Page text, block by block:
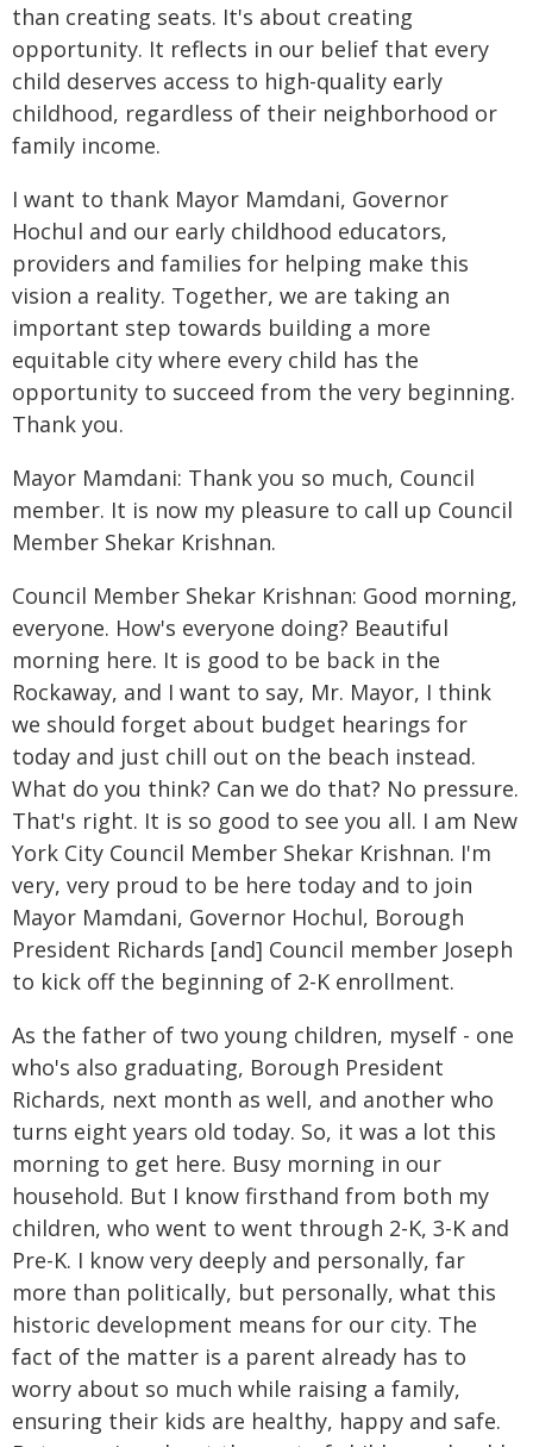
than creating seats. It's about creating
opportunity. It reflects in our belief that every
child deserves access to high-quality early
childhood, regardless of their neighborhood or
family income.
I want to thank Mayor Mamdani, Governor
Hochul and our early childhood educators,
providers and families for helping make this
vision a reality. Together, we are taking an
important step towards building a more
equitable city where every child has the
opportunity to succeed from the very beginning.
Thank you.
Mayor Mamdani: Thank you so much, Council
member. It is now my pleasure to call up Council
Member Shekar Krishnan.
Council Member Shekar Krishnan: Good morning,
everyone. How's everyone doing? Beautiful
morning here. It is good to be back in the
Rockaway, and I want to say, Mr. Mayor, I think
we should forget about budget hearings for
today and just chill out on the beach instead.
What do you think? Can we do that? No pressure.
That's right. It is so good to see you all. I am New
York City Council Member Shekar Krishnan. I'm
very, very proud to be here today and to join
Mayor Mamdani, Governor Hochul, Borough
President Richards [and] Council member Joseph
to kick off the beginning of 2-K enrollment.
As the father of two young children, myself - one
who's also graduating, Borough President
Richards, next month as well, and another who
turns eight years old today. So, it was a lot this
morning to get here. Busy morning in our
household. But I know firsthand from both my
children, who went to went through 2-K, 3-K and
Pre-K. I know very deeply and personally, far
more than politically, but personally, what this
historic development means for our city. The
fact of the matter is a parent already has to
worry about so much while raising a family,
ensuring their kids are healthy, happy and safe.